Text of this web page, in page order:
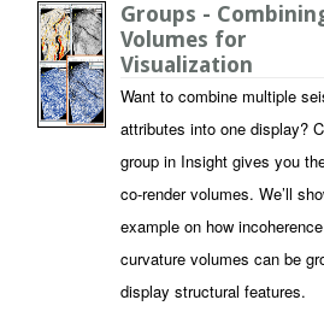
Groups -
Volumes for
Visualization
Want to combine multiple
attributes into one display?
group in Insight gives you
co-render volumes. We’ll
example on how
curvature volumes can be
display structural features.